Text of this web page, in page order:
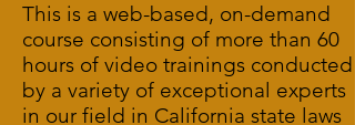
This is a web-based, on-demand
course consisting of more than 60
hours of video trainings conducted
by a variety of exceptional experts
in our field in California state laws